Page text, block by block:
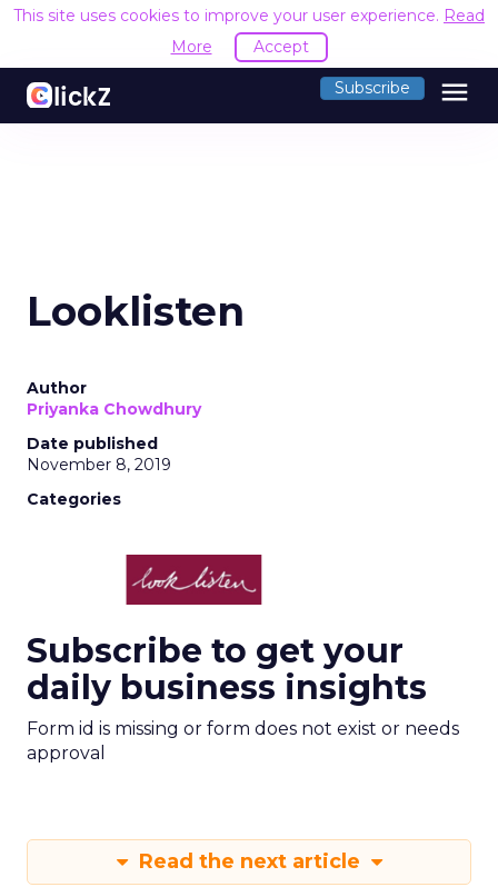
This site uses cookies to improve your user experience. Read
More
Accept
Subscribe menu
Looklisten
Author
Priyanka Chowdhury
Date published
November 8, 2019
Categories
Subscribe to get your
daily business insights
Form id is missing or form does not exist or needs
approval
Read the next article